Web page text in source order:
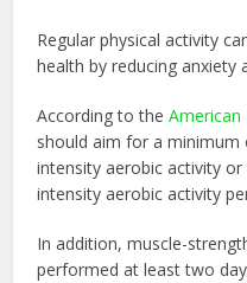
Regular physical activity
health by reducing anxiety
According to theAmerican
should aim for a
intensity aerobic activity
intensity aerobic activity
In addition, muscle-
performed at least two